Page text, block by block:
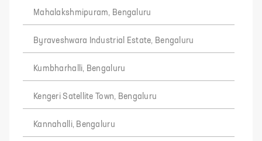
Mahalakshmipuram, Bengaluru
Byraveshwara Industrial Estate, Bengaluru
Kumbharhalli, Bengaluru
Kengeri Satellite Town, Bengaluru
Kannahalli, Bengaluru